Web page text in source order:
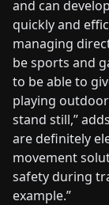
and can
quickly and
managing
be sports and
to be able to
playing
stand still,”
are definitely
movement
safety during
example.”